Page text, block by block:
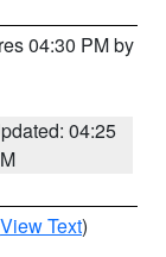
04:30 PM by
04:25
View Text)